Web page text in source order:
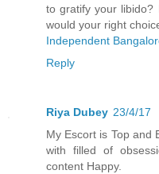
to gratify your libido?
would your right
Independent
Reply
Riya Dubey 23/4/17
My Escort is Top and
with filled of
content Happy.